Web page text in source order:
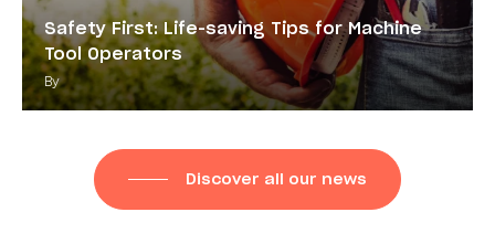
Discover all our news
Safety First: Life-saving Tips for Machine
Tool Operators
By